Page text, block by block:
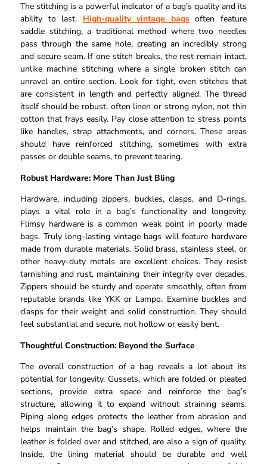
The stitching is a powerful indicator of a bag’s quality and its
ability to last. High-quality vintage bagsoften feature
saddle stitching, a traditional method where two needles
pass through the same hole, creating an incredibly strong
and secure seam. If one stitch breaks, the rest remain intact,
unlike machine stitching where a single broken stitch can
unravel an entire section. Look for tight, even stitches that
are consistent in length and perfectly aligned. The thread
itself should be robust, often linen or strong nylon, not thin
cotton that frays easily. Pay close attention to stress points
like handles, strap attachments, and corners. These areas
should have reinforced stitching, sometimes with extra
passes or double seams, to prevent tearing.
Robust Hardware: More Than Just Bling
Hardware, including zippers, buckles, clasps, and D-rings,
plays a vital role in a bag’s functionality and longevity.
Flimsy hardware is a common weak point in poorly made
bags. Truly long-lasting vintage bags will feature hardware
made from durable materials. Solid brass, stainless steel, or
other heavy-duty metals are excellent choices. They resist
tarnishing and rust, maintaining their integrity over decades.
Zippers should be sturdy and operate smoothly, often from
reputable brands like YKK or Lampo. Examine buckles and
clasps for their weight and solid construction. They should
feel substantial and secure, not hollow or easily bent.
Thoughtful Construction: Beyond the Surface
The overall construction of a bag reveals a lot about its
potential for longevity. Gussets, which are folded or pleated
sections, provide extra space and reinforce the bag’s
structure, allowing it to expand without straining seams.
Piping along edges protects the leather from abrasion and
helps maintain the bag’s shape. Rolled edges, where the
leather is folded over and stitched, are also a sign of quality.
Inside, the lining material should be durable and well